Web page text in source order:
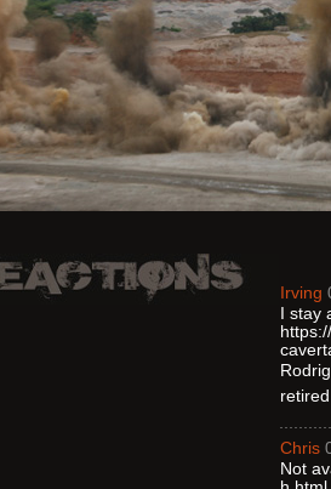
Irving
I
Chris
Not